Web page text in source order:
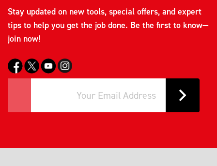
Stay updated on new tools, special offers, and expert
tips to help you get the job done. Be the first to know—
join now!